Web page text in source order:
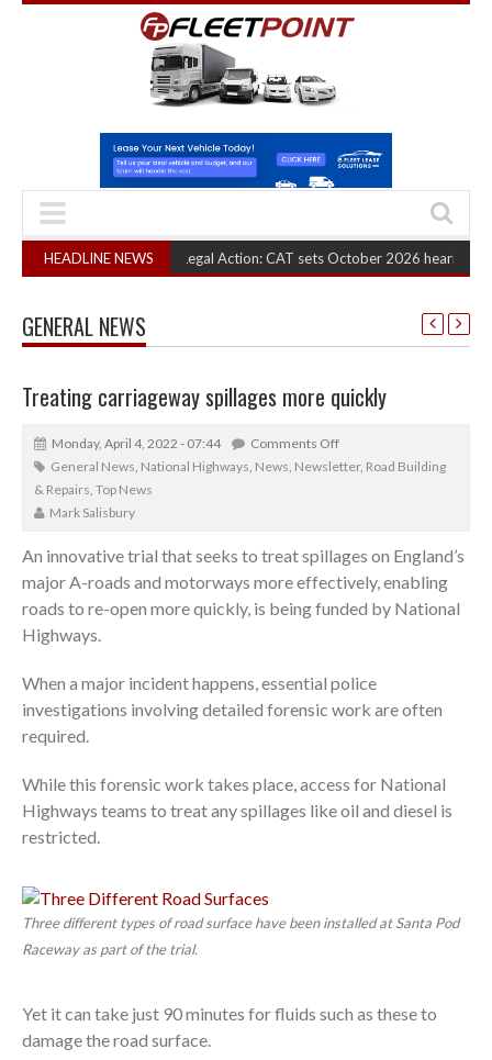
HEADLINE NEWS
RHA Truck Cartel Legal Action: CAT sets October 2026 hearing (August
GENERAL NEWS
Treating carriageway spillages more quickly
Monday, April 4, 2022 - 07:44
Comments Off
General News, National Highways, News, Newsletter, Road Building
& Repairs, Top News
Mark Salisbury
An innovative trial that seeks to treat spillages on England’s
major A-roads and motorways more effectively, enabling
roads to re-open more quickly, is being funded by National
Highways.
When a major incident happens, essential police
investigations involving detailed forensic work are often
required.
While this forensic work takes place, access for National
Highways teams to treat any spillages like oil and diesel is
restricted.
Three different types of road surface have been installed at Santa Pod
Raceway as part of the trial.
Yet it can take just 90 minutes for fluids such as these to
damage the road surface.